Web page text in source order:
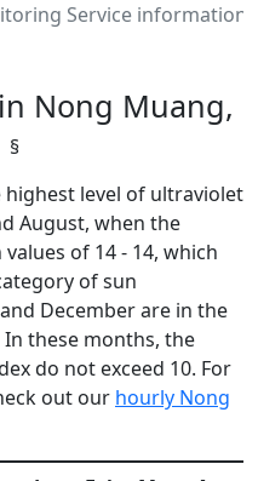
Service
Nong Muang,
§
level of ultraviolet
August, when the
of 14 - 14, which
of sun
December are in the
these months, the
do not exceed 10. For
out our hourly Nong